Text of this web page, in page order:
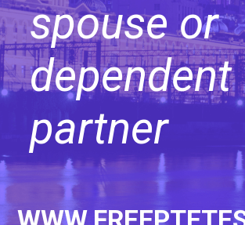
spouse or
dependent
partner